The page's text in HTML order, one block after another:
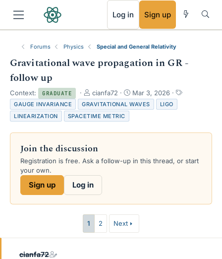
Log in Sign up
Forums Physics Special and General Relativity
Gravitational wave propagation in GR -
follow up
Context: GRADUATE
T
h
r
e
s
r
t
e
r
cianfa72
S
t
a
t
Mar 3, 2026
T
GAUGE INVARIANCE GRAVITATIONAL WAVES
LIGO
LINEARIZATION
SPACETIME METRIC
Join the discussion
Registration is free. Ask a follow-up in this thread, or start
your own.
Sign up Log in
1 2 Next
cianfa72
RSS